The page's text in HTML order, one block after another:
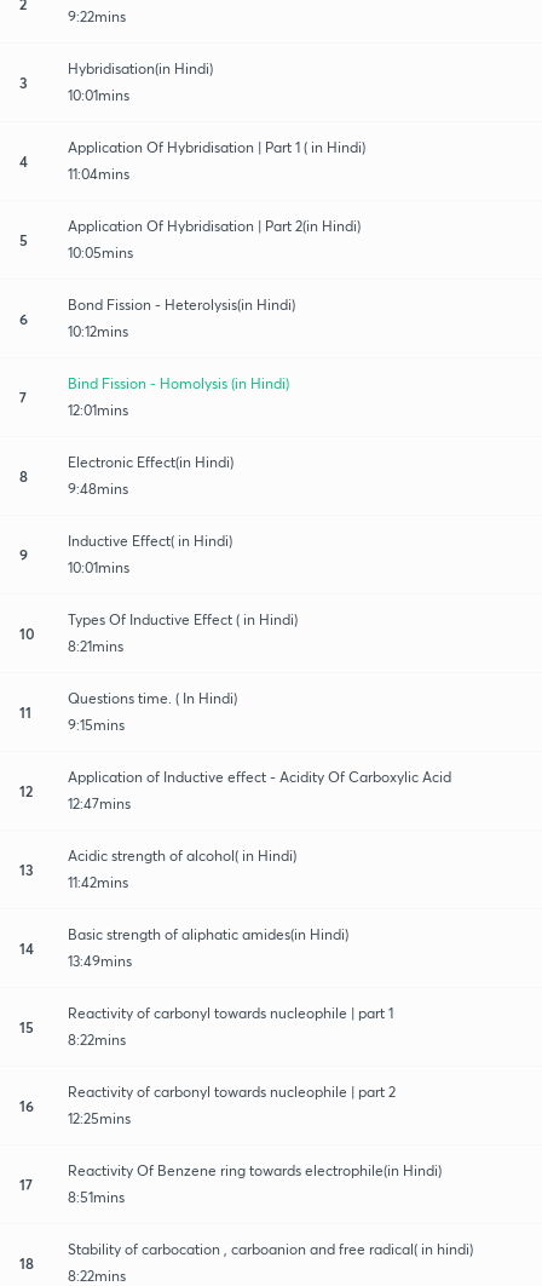
9:22mins
3
Hybridisation(in Hindi)
10:01mins
4
Application Of Hybridisation | Part 1 ( in Hindi)
11:04mins
5
Application Of Hybridisation | Part 2(in Hindi)
10:05mins
6
Bond Fission - Heterolysis(in Hindi)
10:12mins
7
Bind Fission - Homolysis (in Hindi)
12:01mins
8
Electronic Effect(in Hindi)
9:48mins
9
Inductive Effect( in Hindi)
10:01mins
10
Types Of Inductive Effect ( in Hindi)
8:21mins
11
Questions time. ( In Hindi)
9:15mins
12
Application of Inductive effect - Acidity Of Carboxylic Acid
12:47mins
13
Acidic strength of alcohol( in Hindi)
11:42mins
14
Basic strength of aliphatic amides(in Hindi)
13:49mins
15
Reactivity of carbonyl towards nucleophile | part 1
8:22mins
16
Reactivity of carbonyl towards nucleophile | part 2
12:25mins
17
Reactivity Of Benzene ring towards electrophile(in Hindi)
8:51mins
18
Stability of carbocation , carboanion and free radical( in hindi)
8:22mins